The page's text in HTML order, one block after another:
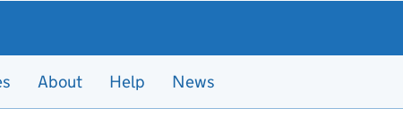
About Help News